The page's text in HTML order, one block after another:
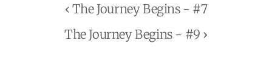
‹ The Journey Begins - #7
The Journey Begins - #9 ›